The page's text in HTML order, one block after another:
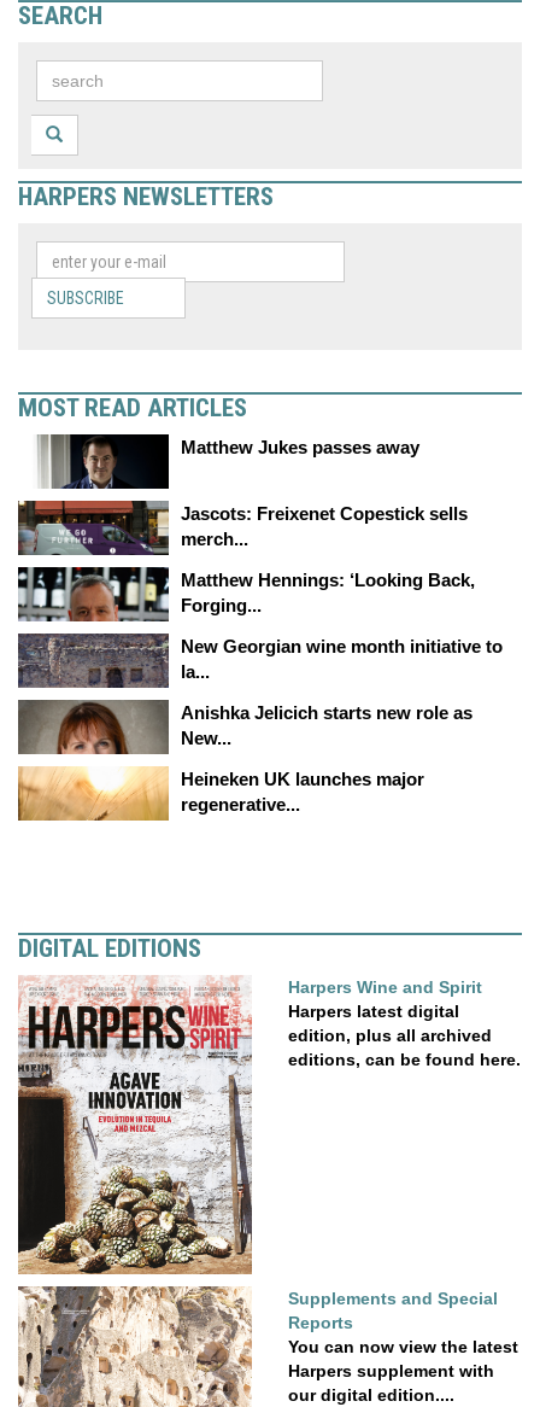
SEARCH
HARPERS NEWSLETTERS
SUBSCRIBE
MOST READ ARTICLES
Matthew Jukes passes away
Jascots: Freixenet Copestick sells
merch...
Matthew Hennings: ‘Looking Back,
Forging...
New Georgian wine month initiative to
la...
Anishka Jelicich starts new role as
New...
Heineken UK launches major
regenerative...
DIGITAL EDITIONS
Harpers Wine and Spirit
Harpers latest digital
edition, plus all archived
editions, can be found here.
Supplements and Special
Reports
You can now view the latest
Harpers supplement with
our digital edition....